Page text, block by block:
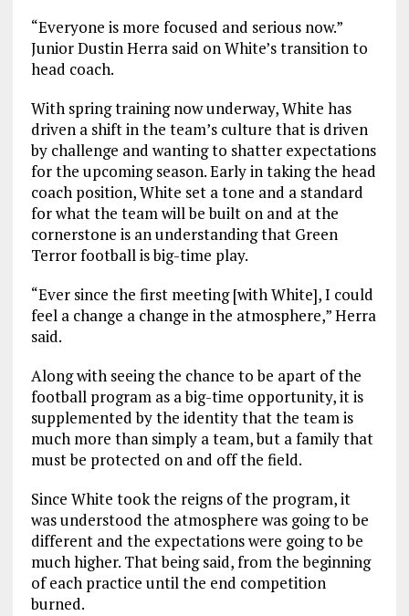
“Everyone is more focused and serious now.”
Junior Dustin Herra said on White’s transition to
head coach.
With spring training now underway, White has
driven a shift in the team’s culture that is driven
by challenge and wanting to shatter expectations
for the upcoming season. Early in taking the head
coach position, White set a tone and a standard
for what the team will be built on and at the
cornerstone is an understanding that Green
Terror football is big-time play.
“Ever since the first meeting [with White], I could
feel a change a change in the atmosphere,” Herra
said.
Along with seeing the chance to be apart of the
football program as a big-time opportunity, it is
supplemented by the identity that the team is
much more than simply a team, but a family that
must be protected on and off the field.
Since White took the reigns of the program, it
was understood the atmosphere was going to be
different and the expectations were going to be
much higher. That being said, from the beginning
of each practice until the end competition
burned.